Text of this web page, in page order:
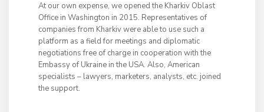
At our own expense, we opened the Kharkiv Oblast
Office in Washington in 2015. Representatives of
companies from Kharkiv were able to use such a
platform as a field for meetings and diplomatic
negotiations free of charge in cooperation with the
Embassy of Ukraine in the USA. Also, American
specialists – lawyers, marketers, analysts, etc. joined
the support.